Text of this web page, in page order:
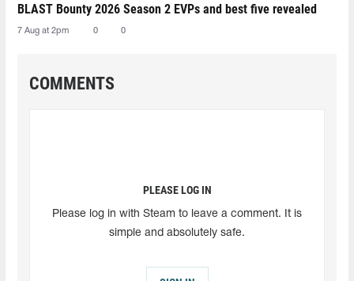
BLAST Bounty 2026 Season 2 EVPs and best five revealed
7 Aug at 2pm 0 0
COMMENTS
PLEASE LOG IN
Please log in with Steam to leave a comment. It is
simple and absolutely safe.